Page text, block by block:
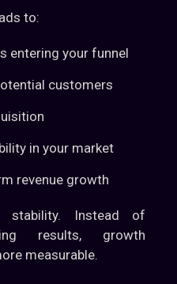
to:
entering your funnel
customers
in your market
revenue growth
Instead of
results, growth
measurable.